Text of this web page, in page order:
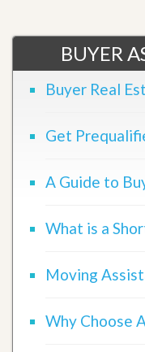
BUYER
Buyer Real
Get
A Guide to
What is a
Moving
Why Choose